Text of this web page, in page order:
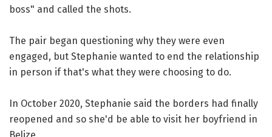
boss" and called the shots.
The pair began questioning why they were even
engaged, but Stephanie wanted to end the relationship
in person if that's what they were choosing to do.
In October 2020, Stephanie said the borders had finally
reopened and so she'd be able to visit her boyfriend in